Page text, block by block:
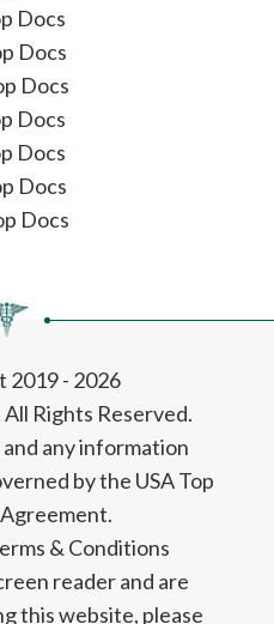
Docs
Docs
Docs
Docs
Docs
Docs
Docs
2019 - 2026
All Rights Reserved.
any information
by the USA Top
& Conditions
reader and are
this website, please